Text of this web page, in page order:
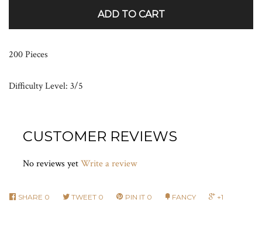
ADD TO CART
200 Pieces
Difficulty Level: 3/5
CUSTOMER REVIEWS
No reviews yetWrite a review
SHARE 0 TWEET 0 PIN IT 0 FANCY +1